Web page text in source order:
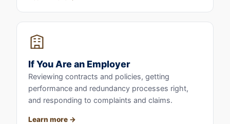
If You Are an Employer
Reviewing contracts and policies, getting
performance and redundancy processes right,
and responding to complaints and claims.
Learn more